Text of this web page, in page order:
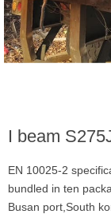
I beam
EN 10025-2
bundled in ten
Busan port,South